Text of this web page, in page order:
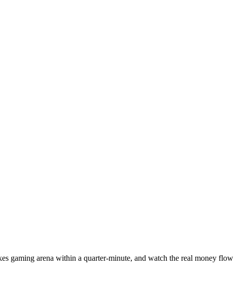
gaming arena within a quarter-minute, and watch the real money flow